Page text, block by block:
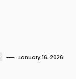
January 16, 2026